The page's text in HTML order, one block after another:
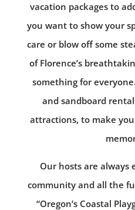
vacation packages to
you want to show your
care or blow off some
of Florence’s
something for
and sandboard
attractions, to make
Our hosts are always
community and all the
“Oregon’s Coastal